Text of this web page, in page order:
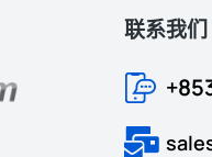
联系我们